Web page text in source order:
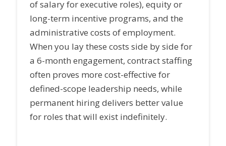
of salary for executive roles), equity or
long-term incentive programs, and the
administrative costs of employment.
When you lay these costs side by side for
a 6-month engagement, contract staffing
often proves more cost-effective for
defined-scope leadership needs, while
permanent hiring delivers better value
for roles that will exist indefinitely.